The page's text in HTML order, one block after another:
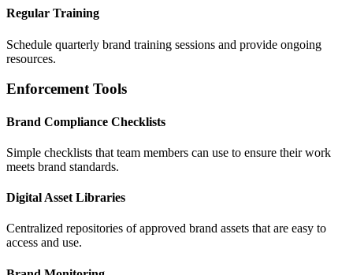
Regular Training
Schedule quarterly brand training sessions and provide ongoing
resources.
Enforcement Tools
Brand Compliance Checklists
Simple checklists that team members can use to ensure their work
meets brand standards.
Digital Asset Libraries
Centralized repositories of approved brand assets that are easy to
access and use.